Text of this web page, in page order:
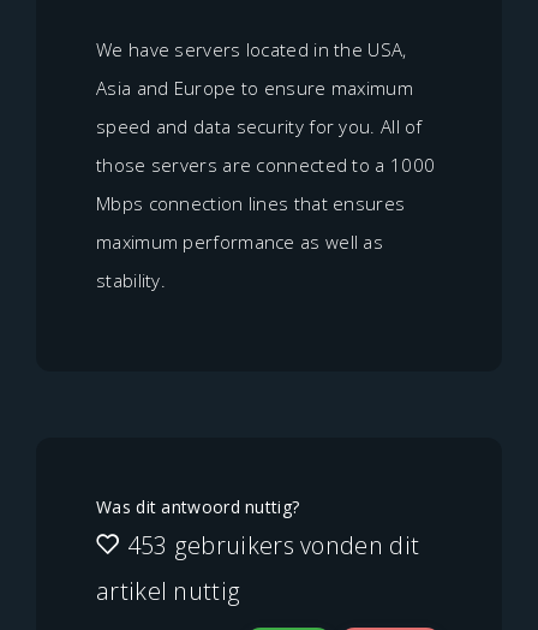
We have servers located in the USA,
Asia and Europe to ensure maximum
speed and data security for you. All of
those servers are connected to a 1000
Mbps connection lines that ensures
maximum performance as well as
stability.
Was dit antwoord nuttig?
453 gebruikers vonden dit
artikel nuttig